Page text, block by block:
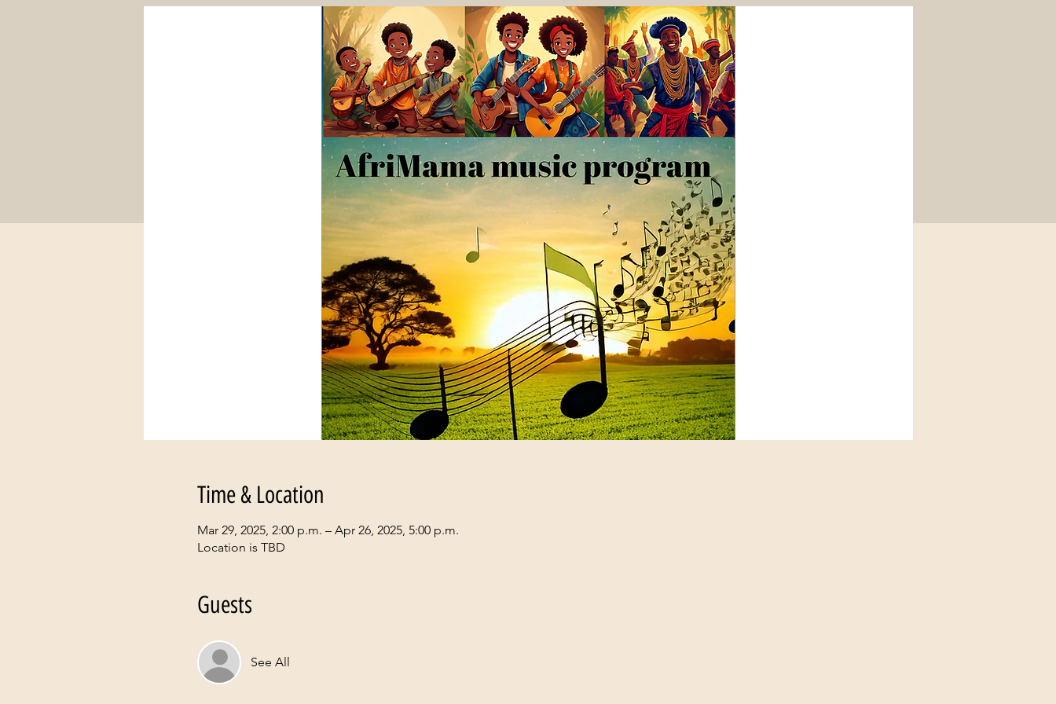
Time & Location
Mar 29, 2025, 2:00 p.m. – Apr 26, 2025, 5:00 p.m.
Location is TBD
Guests
See All